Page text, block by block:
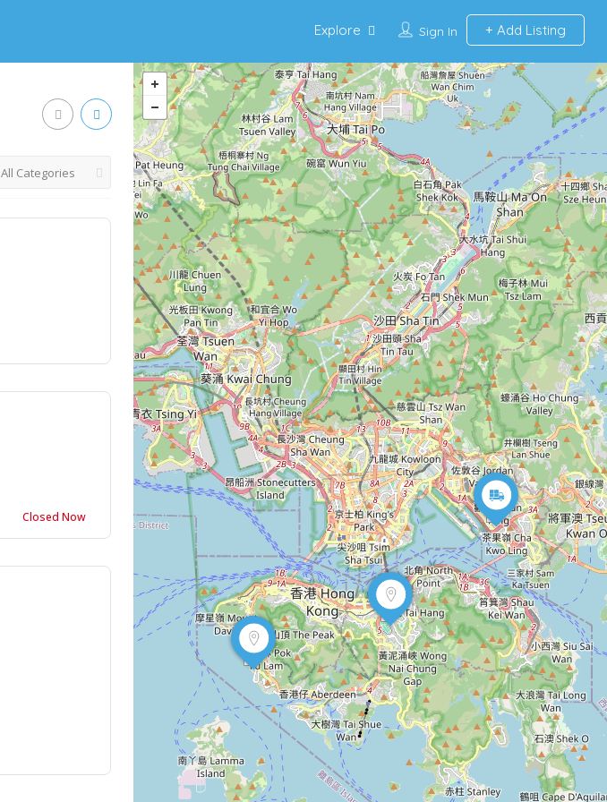
Sign In Add Listing
Explore
All Categories
Closed Now